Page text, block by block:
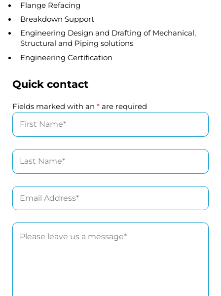
Flange Refacing
Breakdown Support
Engineering Design and Drafting of Mechanical,
Structural and Piping solutions
Engineering Certification
Quick contact
Fields marked with an *are required